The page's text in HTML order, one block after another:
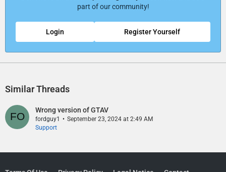
part of our community!
Register Yourself
Login
Similar Threads
Wrong version of GTAV
fordguy1
September 23, 2024 at 2:49 AM
Support